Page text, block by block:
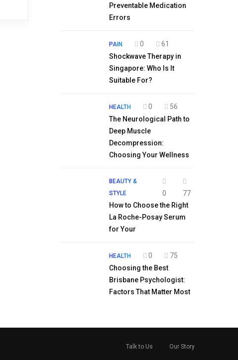
Preventable Medication
Errors
PAIN 0
61
Shockwave Therapy in
Singapore: Who Is It
Suitable For?
HEALTH 0
56
The Neurological Path to
Deep Muscle
Decompression:
Choosing Your Wellness
BEAUTY &
STYLE
0
77
How to Choose the Right
La Roche-Posay Serum
for Your
HEALTH 0
75
Choosing the Best
Brisbane Psychologist:
Factors That Matter Most
Talk to Us Our Story